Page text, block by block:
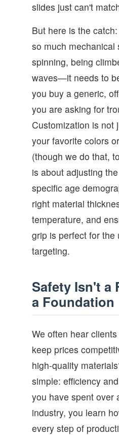
slides just can't
But here is the
so much
spinning, being
waves—it needs to
you buy a generic,
you are asking for
Customization is not
your favorite colors
(though we do that,
is about adjusting
specific age
right material
temperature, and
grip is perfect for the
targeting.
Safety Isn't a
a Foundation
We often hear
keep prices
high-quality
simple: efficiency
you have spent over
industry, you learn
every step of